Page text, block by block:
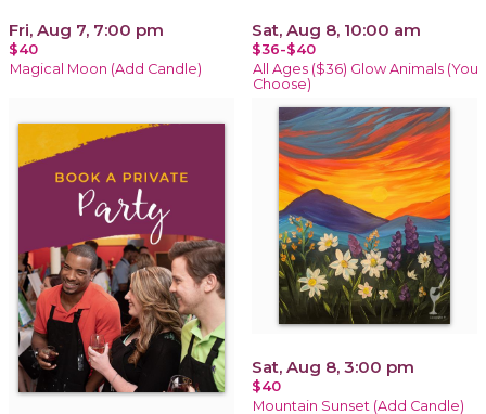
Fri, Aug 7, 7:00 pm
$40
Magical Moon (Add Candle)
Sat, Aug 8, 10:00 am
$36-$40
All Ages ($36) Glow Animals (You
Choose)
Sat, Aug 8, 3:00 pm
$40
Mountain Sunset (Add Candle)